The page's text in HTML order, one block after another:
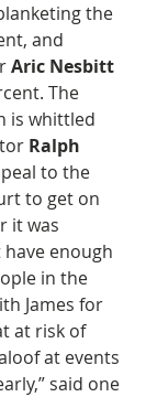
the
and
Aric Nesbitt
The
is whittled
Ralph
to the
to get on
it was
enough
in the
James for
at risk of
at events
said one